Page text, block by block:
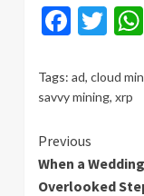
Tags: ad, cloud
savvy mining, xrp
Continue
Reading
Previous
When a
Overlooked